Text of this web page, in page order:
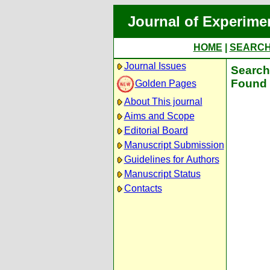
Journal of
HOME
Journal Issues
Golden Pages
About This journal
Aims and Scope
Editorial Board
Manuscript Submission
Guidelines for Authors
Manuscript Status
Contacts
Found